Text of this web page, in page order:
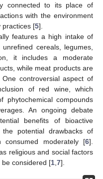
connected to its place of
with the environment
practices [5].
features a high intake of
cereals, legumes,
it includes a moderate
while meat products are
One controversial aspect of
of red wine, which
phytochemical compounds
An ongoing debate
benefits of bioactive
potential drawbacks of
consumed moderately [6].
religious and social factors
considered [1 7].